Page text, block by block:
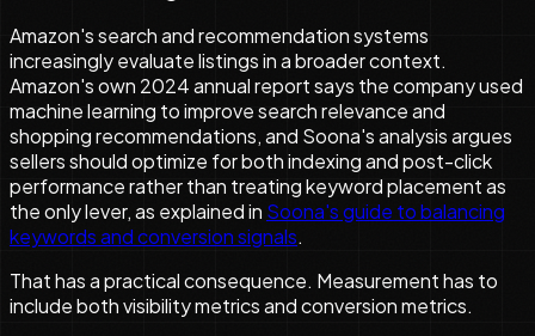
Amazon's search and recommendation systems
increasingly evaluate listings in a broader context.
Amazon's own 2024 annual report says the company used
machine learning to improve search relevance and
shopping recommendations, and Soona's analysis argues
sellers should optimize for both indexing and post-click
performance rather than treating keyword placement as
the only lever, as explained in Soona's guide to balancing
keywords and conversion signals.
That has a practical consequence. Measurement has to
include both visibility metrics and conversion metrics.